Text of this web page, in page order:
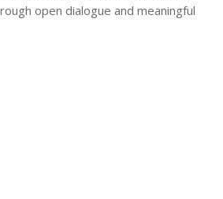
open dialogue and meaningful